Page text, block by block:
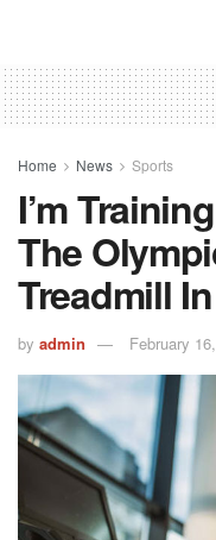
Home News Sports
I’m
The
Treadmill
by admin February